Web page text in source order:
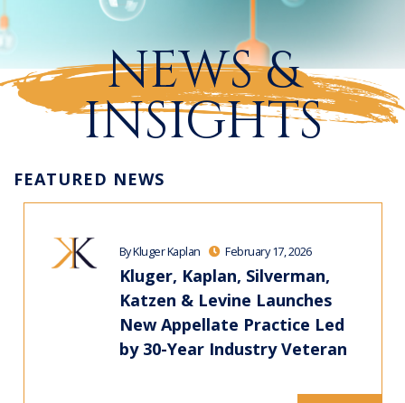
NEWS &
INSIGHTS
FEATURED NEWS
By Kluger Kaplan February 17, 2026
Kluger, Kaplan, Silverman,
Katzen & Levine Launches
New Appellate Practice Led
by 30-Year Industry Veteran